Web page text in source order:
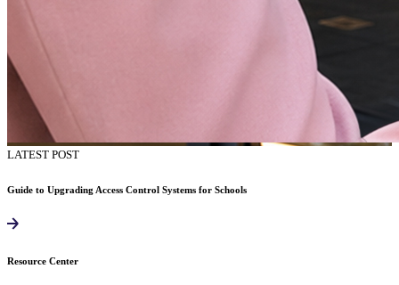
LATEST POST
Guide to Upgrading Access Control Systems for Schools
Resource Center